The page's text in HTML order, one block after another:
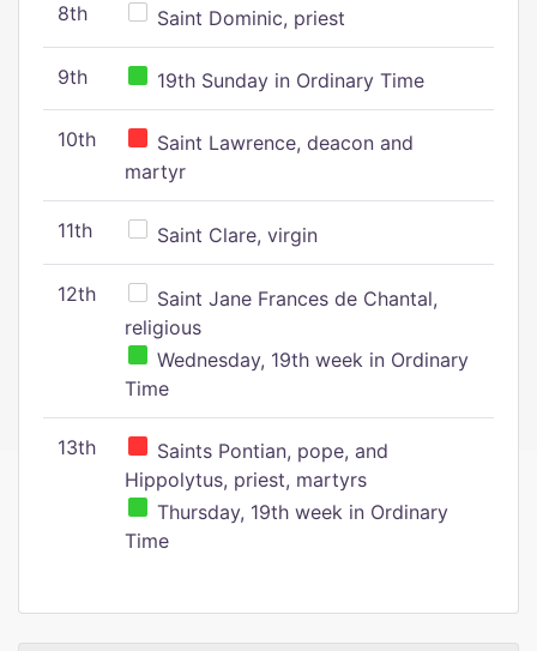
8th Saint Dominic, priest
9th 19th Sunday in Ordinary Time
10th
Saint Lawrence, deacon and
martyr
11th Saint Clare, virgin
12th
Saint Jane Frances de Chantal,
religious
Wednesday, 19th week in Ordinary
Time
13th
Saints Pontian, pope, and
Hippolytus, priest, martyrs
Thursday, 19th week in Ordinary
Time